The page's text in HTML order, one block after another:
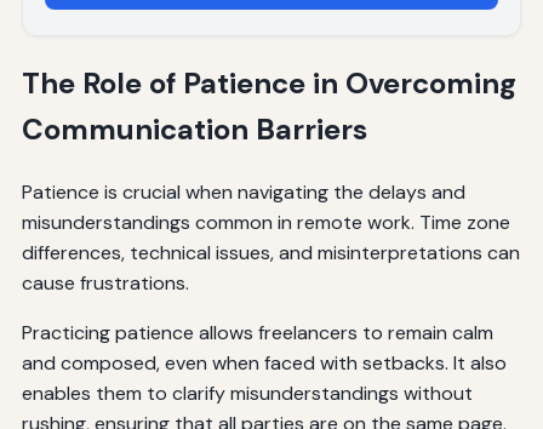
The Role of Patience in Overcoming
Communication Barriers
Patience is crucial when navigating the delays and
misunderstandings common in remote work. Time zone
differences, technical issues, and misinterpretations can
cause frustrations.
Practicing patience allows freelancers to remain calm
and composed, even when faced with setbacks. It also
enables them to clarify misunderstandings without
rushing, ensuring that all parties are on the same page.